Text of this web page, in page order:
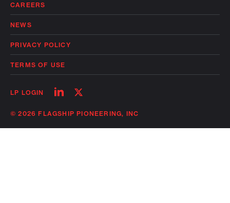
CAREERS
NEWS
PRIVACY POLICY
TERMS OF USE
LP LOGIN
Follow
linkedin
Follow
twitter
© 2026 FLAGSHIP PIONEERING, INC